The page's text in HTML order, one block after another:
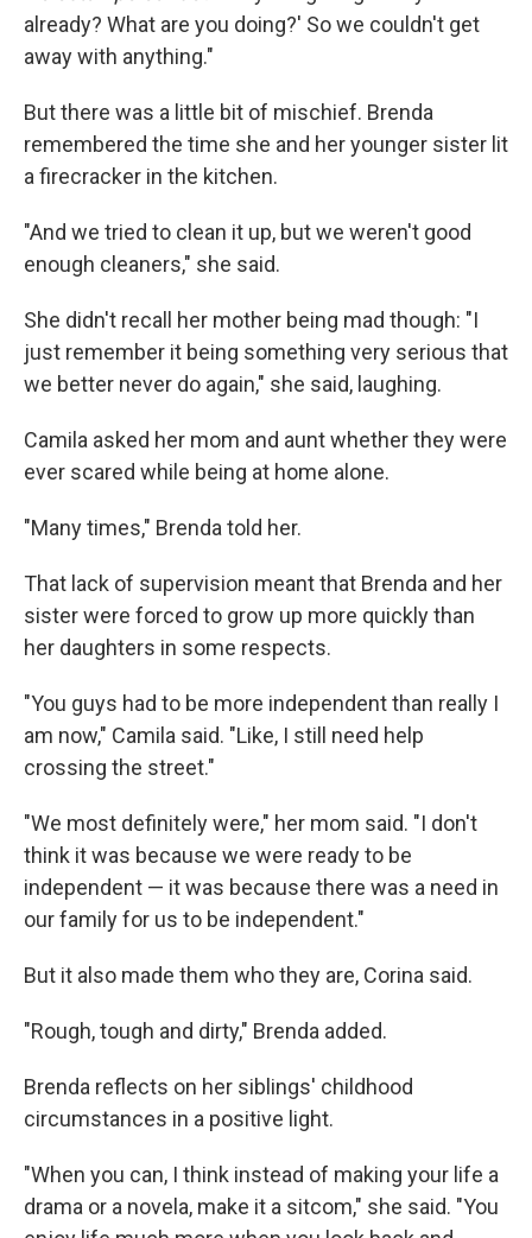
already? What are you doing?' So we couldn't get
away with anything."
But there was a little bit of mischief. Brenda
remembered the time she and her younger sister lit
a firecracker in the kitchen.
"And we tried to clean it up, but we weren't good
enough cleaners," she said.
She didn't recall her mother being mad though: "I
just remember it being something very serious that
we better never do again," she said, laughing.
Camila asked her mom and aunt whether they were
ever scared while being at home alone.
"Many times," Brenda told her.
That lack of supervision meant that Brenda and her
sister were forced to grow up more quickly than
her daughters in some respects.
"You guys had to be more independent than really I
am now," Camila said. "Like, I still need help
crossing the street."
"We most definitely were," her mom said. "I don't
think it was because we were ready to be
independent — it was because there was a need in
our family for us to be independent."
But it also made them who they are, Corina said.
"Rough, tough and dirty," Brenda added.
Brenda reflects on her siblings' childhood
circumstances in a positive light.
"When you can, I think instead of making your life a
drama or a novela, make it a sitcom," she said. "You